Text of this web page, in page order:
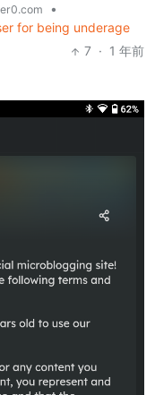
•
for being underage
7 · 1 年前